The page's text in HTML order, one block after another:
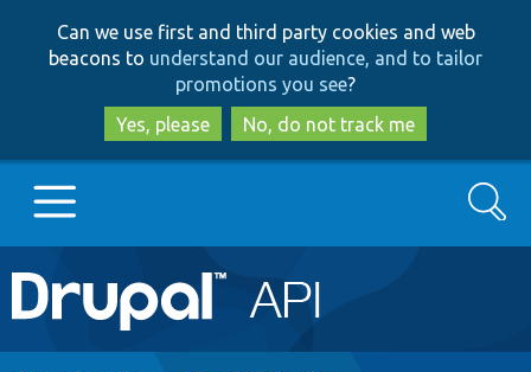
to
main
content
to
search
Can we use first and third party cookies and web
beacons to understand our audience, and to tailor
promotions you see?
Yes, please
No, do not track me
Main
navigation
Go to Drupal.org
Search